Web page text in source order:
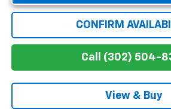
CONFIRM
Call (302) 504-
View & Buy